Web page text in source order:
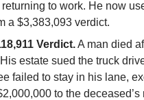
to work. He now
a $3,383,093 verdict.
Verdict.A man died
estate sued the truck
failed to stay in his lane,
to the